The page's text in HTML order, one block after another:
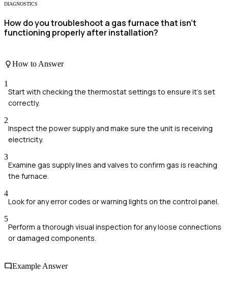
DIAGNOSTICS
How do you troubleshoot a gas furnace that isn't
functioning properly after installation?
How to Answer
1
Start with checking the thermostat settings to ensure it's set
correctly.
2
Inspect the power supply and make sure the unit is receiving
electricity.
3
Examine gas supply lines and valves to confirm gas is reaching
the furnace.
4
Look for any error codes or warning lights on the control panel.
5
Perform a thorough visual inspection for any loose connections
or damaged components.
Example Answer